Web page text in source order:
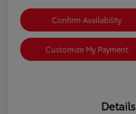
Confirm Availability
Customize My Payment
Details